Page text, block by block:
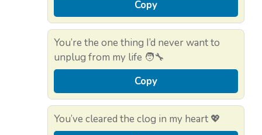
Copy
You’re the one thing I’d never want to
unplug from my life 🧑‍🔧
Copy
You’ve cleared the clog in my heart 💖